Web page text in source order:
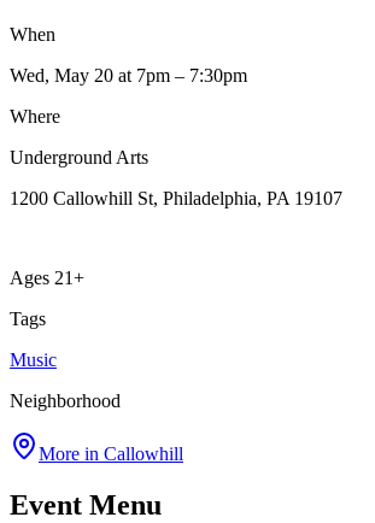
When
Wed, May 20 at 7pm – 7:30pm
Where
Underground Arts
1200 Callowhill St, Philadelphia, PA 19107
Ages 21+
Tags
Music
Neighborhood
More in Callowhill
Event Menu